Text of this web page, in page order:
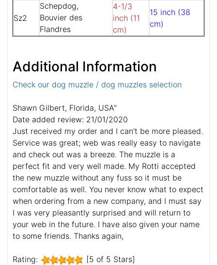
Schepdog,
Bouvier des
Flandres
Sz2
4-1/3
inch (11
cm)
15 inch (38
cm)
Additional Information
Check our dog muzzle / dog muzzles selection
Shawn Gilbert, Florida, USA"
Date added review: 21/01/2020
Just received my order and I can't be more pleased.
Service was great; web was really easy to navigate
and check out was a breeze. The muzzle is a
perfect fit and very well made. My Rotti accepted
the new muzzle without any fuss so it must be
comfortable as well. You never know what to expect
when ordering from a new company, and I must say
I was very pleasantly surprised and will return to
your web in the future. I have also given your name
to some friends. Thanks again,
Rating: [5 of 5 Stars]